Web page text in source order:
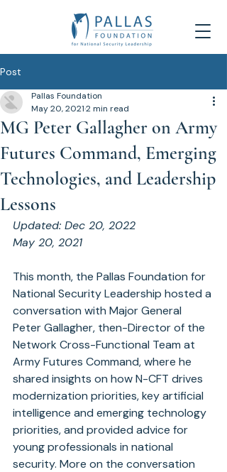
Post
MG Peter Gallagher on Army
Futures Command, Emerging
Technologies, and Leadership
Lessons
Pallas Foundation
May 20, 20212 min read
Updated: Dec 20, 2022
May 20, 2021
This month, the Pallas Foundation for
National Security Leadership hosted a
conversation with Major General
Peter Gallagher, then-Director of the
Network Cross-Functional Team at
Army Futures Command, where he
shared insights on how N-CFT drives
modernization priorities, key artificial
intelligence and emerging technology
priorities, and provided advice for
young professionals in national
security. More on the conversation